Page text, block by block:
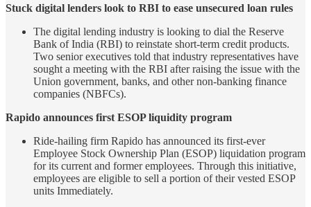
Stuck digital lenders look to RBI to ease unsecured loan rules
The digital lending industry is looking to dial the Reserve
Bank of India (RBI) to reinstate short-term credit products.
Two senior executives told that industry representatives have
sought a meeting with the RBI after raising the issue with the
Union government, banks, and other non-banking finance
companies (NBFCs).
Rapido announces first ESOP liquidity program
Ride-hailing firm Rapido has announced its first-ever
Employee Stock Ownership Plan (ESOP) liquidation program
for its current and former employees. Through this initiative,
employees are eligible to sell a portion of their vested ESOP
units Immediately.